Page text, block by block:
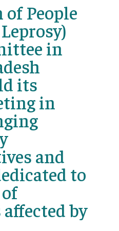
People
in
its
in
and
to
by